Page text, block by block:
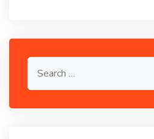
Search for: